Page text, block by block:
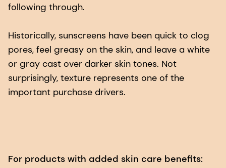
following through.
Historically, sunscreens have been quick to clog
pores, feel greasy on the skin, and leave a white
or gray cast over darker skin tones. Not
surprisingly, texture represents one of the
important purchase drivers.
For products with added skin care benefits: